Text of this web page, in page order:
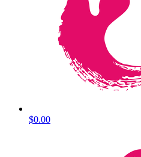
$0.00